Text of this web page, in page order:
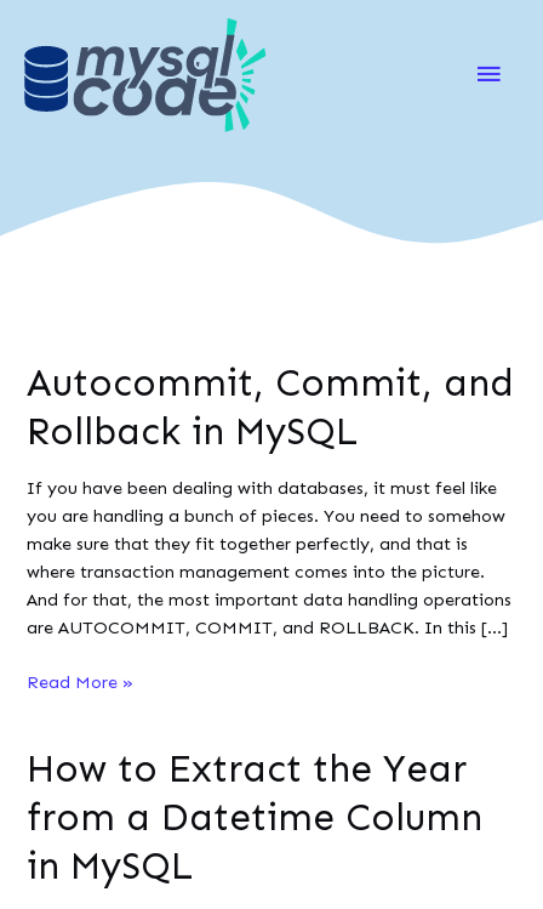
Main
Autocommit, Commit, and
Rollback in MySQL
If you have been dealing with databases, it must feel like
you are handling a bunch of pieces. You need to somehow
make sure that they fit together perfectly, and that is
where transaction management comes into the picture.
And for that, the most important data handling operations
are AUTOCOMMIT, COMMIT, and ROLLBACK. In this […]
Autocommit,
Rollback
MySQL
Read More »
How to Extract the Year
from a Datetime Column
in MySQL